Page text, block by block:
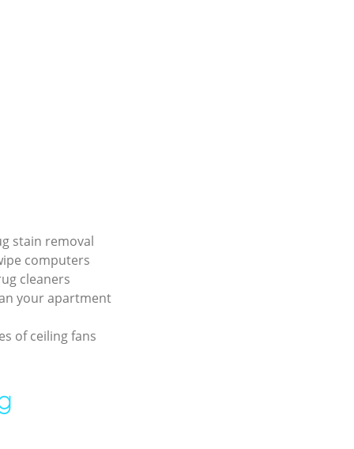
stain removal
computers
cleaners
your apartment
of ceiling fans